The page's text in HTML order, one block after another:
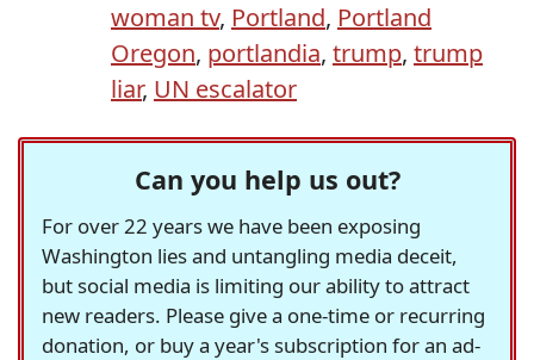
woman tv, Portland, Portland
Oregon, portlandia, trump, trump
liar, UN escalator
Can you help us out?
For over 22 years we have been exposing
Washington lies and untangling media deceit,
but social media is limiting our ability to attract
new readers. Please give a one-time or recurring
donation, or buy a year's subscription for an ad-